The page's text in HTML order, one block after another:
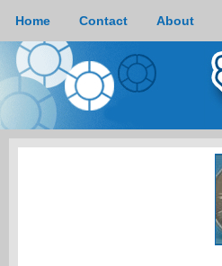
Home Contact About